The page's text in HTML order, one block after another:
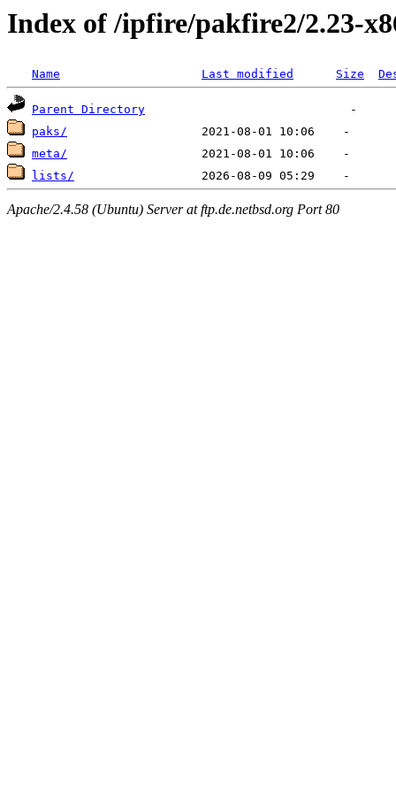
Index of /ipfire/pakfire2/2.23-
Name Last modified Size
Parent Directory
paks/
meta/
lists/
Apache/2.4.58 (Ubuntu) Server at ftp.de.netbsd.org Port 80